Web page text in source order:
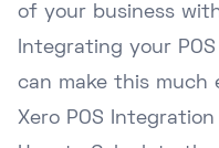
of your business
Integrating your
can make this much
Xero POS